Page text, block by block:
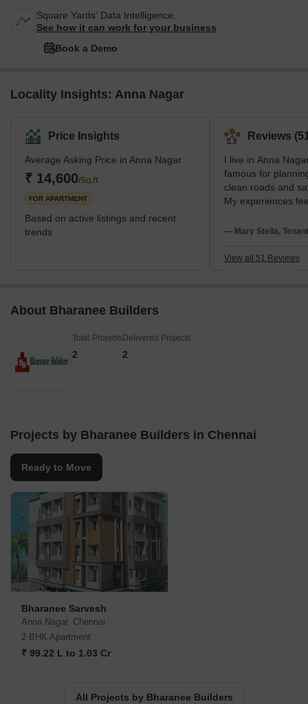
Square Yards' Data Intelligence.
See how it can work for your business
Book a Demo
Locality Insights: Anna Nagar
Price Insights
Average Asking Price in Anna Nagar
₹ 14,600/Sq.ft
FOR APARTMENT
Based on active listings and recent
trends
Reviews
I live in Anna
famous for
clean roads and
My experiences
spaces. I stay
evening traffic.
— Mary Stella, Tenant
View all 51 Reviews
About Bharanee Builders
Total Projects
2
Delivered Projects
2
Projects by Bharanee Builders in Chennai
Ready to Move
Bharanee Sarvesh
Anna Nagar, Chennai
2 BHK Apartment
₹ 99.22 L to 1.03 Cr
All Projects by Bharanee Builders